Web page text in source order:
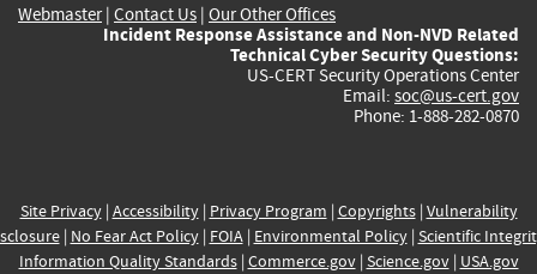
Webmaster| Contact Us | Our Other Offices
Incident Response Assistance and Non-NVD Related
Technical Cyber Security Questions:
US-CERT Security Operations Center
Email: soc@us-cert.gov
Phone: 1-888-282-0870
Site Privacy| Accessibility| Privacy Program | Copyrights| Vulnerability
| No Fear Act Policy| FOIA| Environmental Policy| Scientific
Information Quality Standards| Commerce.gov| Science.gov| USA.gov